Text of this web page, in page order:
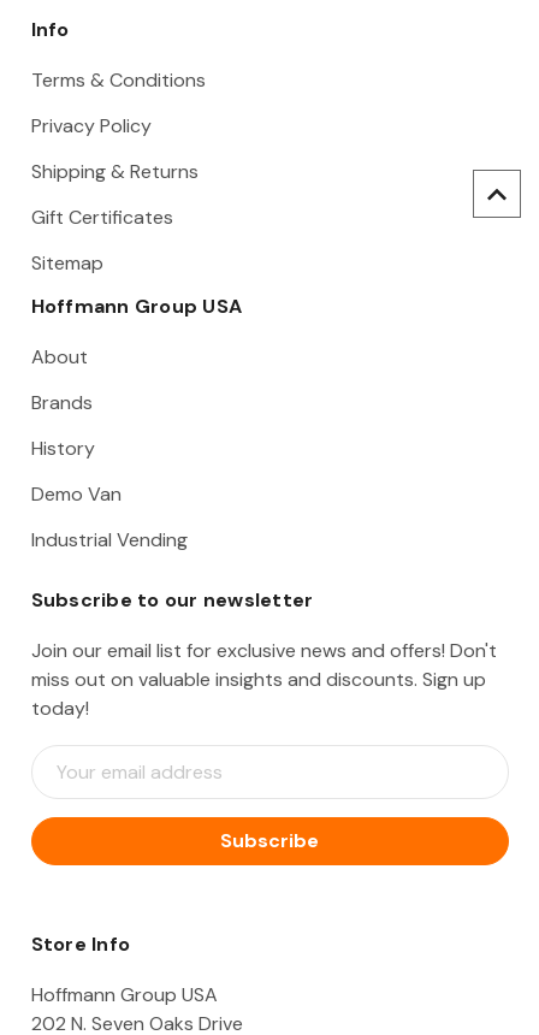
Info
Terms & Conditions
Privacy Policy
Shipping & Returns
Gift Certificates
Sitemap
Hoffmann Group USA
About
Brands
History
Demo Van
Industrial Vending
Subscribe to our newsletter
Join our email list for exclusive news and offers! Don't
miss out on valuable insights and discounts. Sign up
today!
E
m
i
l
d
e
Store Info
Hoffmann Group USA
202 N. Seven Oaks Drive